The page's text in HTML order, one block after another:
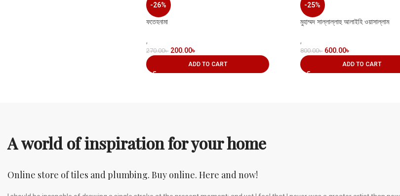
-26%
ফতেহনামা
,
270.00৳ 200.00৳
ADD TO CART
-25%
মুহাম্মদ সাল্লাল্লাহু আলাইহি ওয়াসাল্লাম
,
800.00৳ 600.00৳
ADD TO CART
A world of inspiration for your home
Online store of tiles and plumbing. Buy online. Here and now!